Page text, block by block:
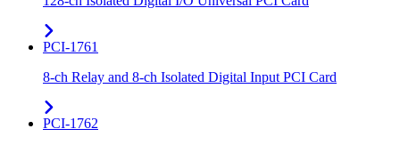
PCI-1761
8-ch Relay and 8-ch Isolated Digital Input PCI Card
PCI-1762